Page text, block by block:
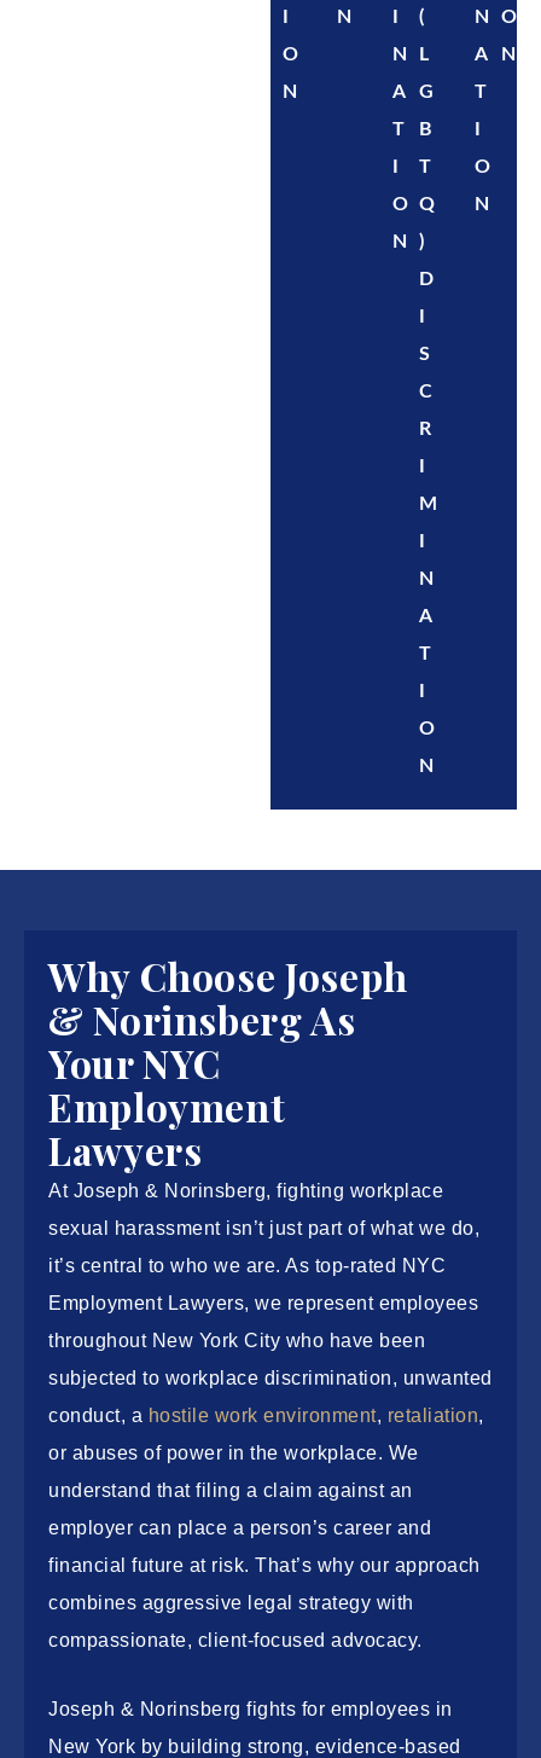
O
N
N
N
A
T
O
N
(
L
G
B
T
Q
)
D
S
C
R
M
N
A
T
O
N
N
A
T
O
N
O
N
Why Choose Joseph
& Norinsberg As
Your NYC
Employment
Lawyers
At Joseph & Norinsberg, fighting workplace
sexual harassment isn’t just part of what we do,
it’s central to who we are. As top-rated NYC
Employment Lawyers, we represent employees
throughout New York City who have been
subjected to workplace discrimination, unwanted
conduct, a hostile work environment, retaliation,
or abuses of power in the workplace. We
understand that filing a claim against an
employer can place a person’s career and
financial future at risk. That’s why our approach
combines aggressive legal strategy with
compassionate, client-focused advocacy.
Joseph & Norinsberg fights for employees in
New York by building strong, evidence-based